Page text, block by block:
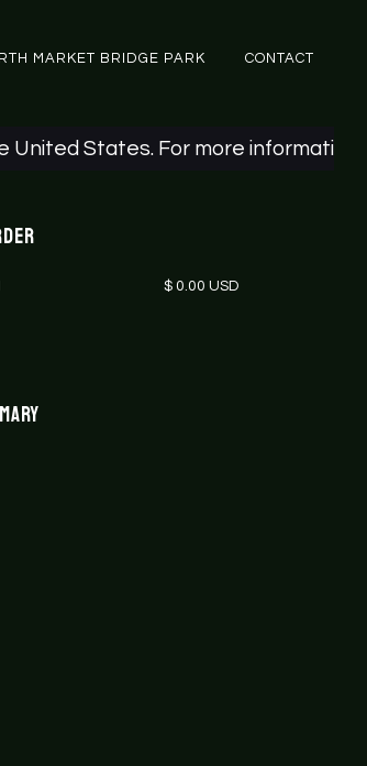
MARKET BRIDGE PARK CONTACT
States. For more information,
$ 0.00 USD